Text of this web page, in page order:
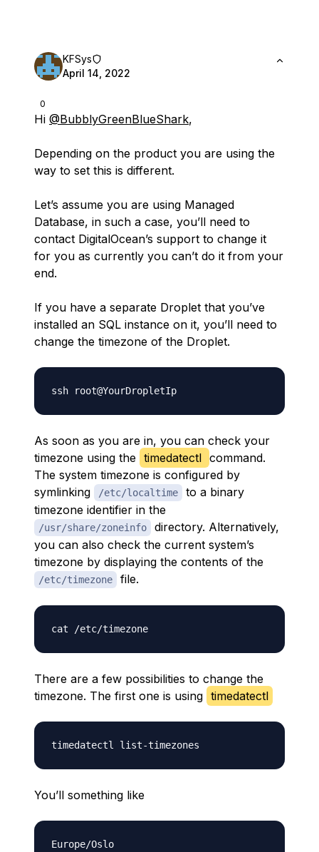
0
KFSys
April 14, 2022
Hi @BubblyGreenBlueShark,
Depending on the product you are using the
way to set this is different.
Let’s assume you are using Managed
Database, in such a case, you’ll need to
contact DigitalOcean’s support to change it
for you as currently you can’t do it from your
end.
If you have a separate Droplet that you’ve
installed an SQL instance on it, you’ll need to
change the timezone of the Droplet.
As soon as you are in, you can check your
timezone using the timedatectl command.
The system timezone is configured by
symlinking
/etc/localtime
to a binary
timezone identifier in the
/usr/share/zoneinfo
directory. Alternatively,
you can also check the current system’s
timezone by displaying the contents of the
/etc/timezone file.
There are a few possibilities to change the
timezone. The first one is using timedatectl
You’ll something like
Europe/Oslo